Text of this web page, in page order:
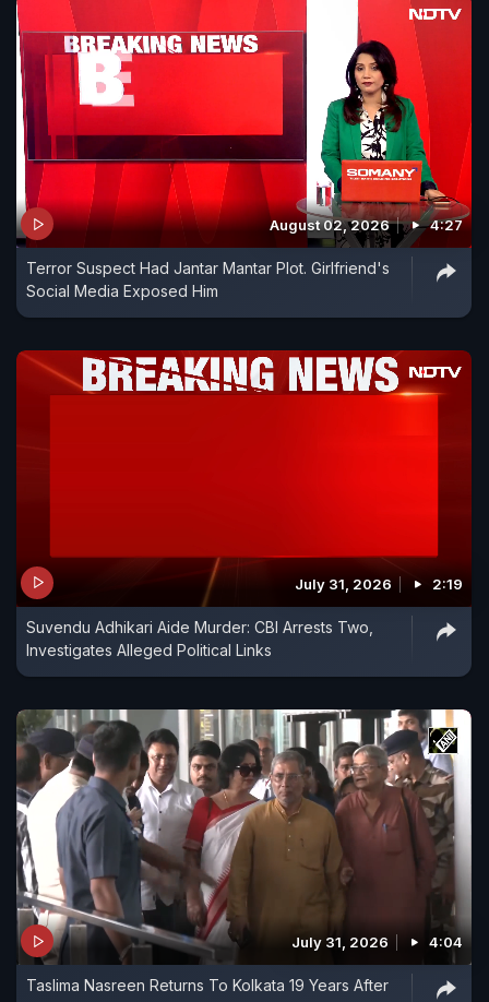
August 02, 2026 4:27
Terror Suspect Had Jantar Mantar Plot. Girlfriend's
Social Media Exposed Him
July 31, 2026 2:19
Suvendu Adhikari Aide Murder: CBI Arrests Two,
Investigates Alleged Political Links
July 31, 2026 4:04
Taslima Nasreen Returns To Kolkata 19 Years After